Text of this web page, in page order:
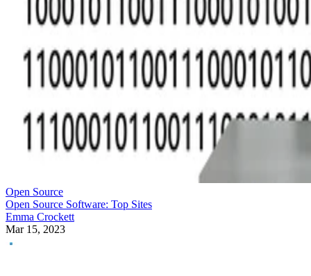
Open Source
Open Source Software: Top Sites
Emma Crockett
Mar 15, 2023